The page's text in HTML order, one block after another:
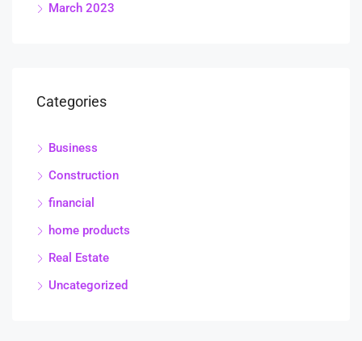
March 2023
Categories
Business
Construction
financial
home products
Real Estate
Uncategorized